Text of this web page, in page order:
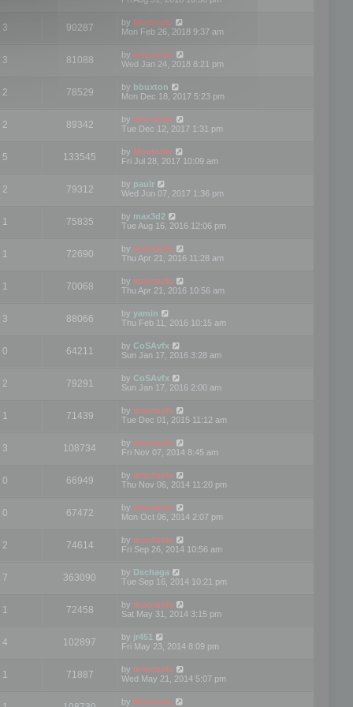
3 90287 by Mootools
Mon Feb 26, 2018 9:37 am
3 81088 by mootools
Wed Jan 24, 2018 8:21 pm
2 78529 by bbuxton
Mon Dec 18, 2017 5:23 pm
2 89342 by mootools
Tue Dec 12, 2017 1:31 pm
5 133545 by Mootools
Fri Jul 28, 2017 10:09 am
2 79312 by paulr
Wed Jun 07, 2017 1:36 pm
1 75835 by max3d2
Tue Aug 16, 2016 12:06 pm
1 72690 by mootools
Thu Apr 21, 2016 11:28 am
1 70068 by mootools
Thu Apr 21, 2016 10:56 am
3 88066 by yamin
Thu Feb 11, 2016 10:15 am
0 64211 by CoSAvfx
Sun Jan 17, 2016 3:28 am
2 79291 by CoSAvfx
Sun Jan 17, 2016 2:00 am
1 71439 by mootools
Tue Dec 01, 2015 11:12 am
3 108734 by mootools
Fri Nov 07, 2014 8:45 am
0 66949 by mootools
Thu Nov 06, 2014 11:20 pm
0 67472 by mootools
Mon Oct 06, 2014 2:07 pm
2 74614 by mootools
Fri Sep 26, 2014 10:56 am
7 363090 by Dschaga
Tue Sep 16, 2014 10:21 pm
1 72458 by mootools
Sat May 31, 2014 3:15 pm
4 102897 by jr451
Fri May 23, 2014 8:09 pm
1 71887 by mootools
Wed May 21, 2014 5:07 pm
by Mootools